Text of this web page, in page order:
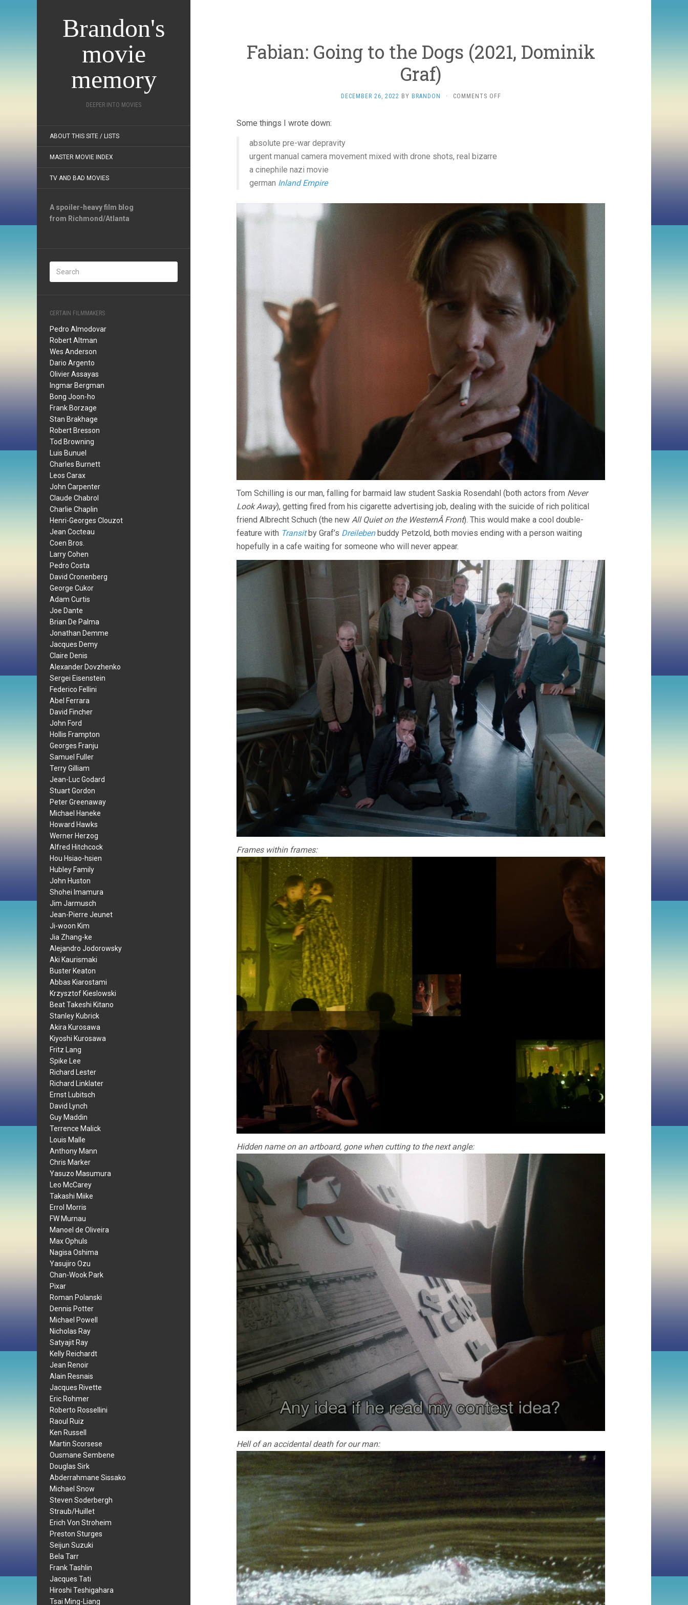
Brandon's
movie
memory
DEEPER INTO MOVIES
ABOUT THIS SITE / LISTS
MASTER MOVIE INDEX
TV AND BAD MOVIES
A spoiler-heavy film blog
from Richmond/Atlanta
CERTAIN FILMMAKERS
Pedro Almodovar
Robert Altman
Wes Anderson
Dario Argento
Olivier Assayas
Ingmar Bergman
Bong Joon-ho
Frank Borzage
Stan Brakhage
Robert Bresson
Tod Browning
Luis Bunuel
Charles Burnett
Leos Carax
John Carpenter
Claude Chabrol
Charlie Chaplin
Henri-Georges Clouzot
Jean Cocteau
Coen Bros.
Larry Cohen
Pedro Costa
David Cronenberg
George Cukor
Adam Curtis
Joe Dante
Brian De Palma
Jonathan Demme
Jacques Demy
Claire Denis
Alexander Dovzhenko
Sergei Eisenstein
Federico Fellini
Abel Ferrara
David Fincher
John Ford
Hollis Frampton
Georges Franju
Samuel Fuller
Terry Gilliam
Jean-Luc Godard
Stuart Gordon
Peter Greenaway
Michael Haneke
Howard Hawks
Werner Herzog
Alfred Hitchcock
Hou Hsiao-hsien
Hubley Family
John Huston
Shohei Imamura
Jim Jarmusch
Jean-Pierre Jeunet
Ji-woon Kim
Jia Zhang-ke
Alejandro Jodorowsky
Aki Kaurismaki
Buster Keaton
Abbas Kiarostami
Krzysztof Kieslowski
Beat Takeshi Kitano
Stanley Kubrick
Akira Kurosawa
Kiyoshi Kurosawa
Fritz Lang
Spike Lee
Richard Lester
Richard Linklater
Ernst Lubitsch
David Lynch
Guy Maddin
Terrence Malick
Louis Malle
Anthony Mann
Chris Marker
Yasuzo Masumura
Leo McCarey
Takashi Miike
Errol Morris
FW Murnau
Manoel de Oliveira
Max Ophuls
Nagisa Oshima
Yasujiro Ozu
Chan-Wook Park
Pixar
Roman Polanski
Dennis Potter
Michael Powell
Nicholas Ray
Satyajit Ray
Kelly Reichardt
Jean Renoir
Alain Resnais
Jacques Rivette
Eric Rohmer
Roberto Rossellini
Raoul Ruiz
Ken Russell
Martin Scorsese
Ousmane Sembene
Douglas Sirk
Abderrahmane Sissako
Michael Snow
Steven Soderbergh
Straub/Huillet
Erich Von Stroheim
Preston Sturges
Seijun Suzuki
Bela Tarr
Frank Tashlin
Jacques Tati
Hiroshi Teshigahara
Tsai Ming-Liang
Fabian: Going to the Dogs (2021, Dominik
Graf)
DECEMBER 26, 2022 BY BRANDON · COMMENTS OFFON
Some things I wrote down:
absolute pre-war depravity
urgent manual camera movement mixed with drone shots, real bizarre
a cinephile nazi movie
german Inland Empire
Tom Schilling is our man, falling for barmaid law student Saskia Rosendahl (both actors from Never
Look Away), getting fired from his cigarette advertising job, dealing with the suicide of rich political
friend Albrecht Schuch (the new All Quiet on the WesternÂ Front). This would make a cool double-
feature with Transitby Graf’s Dreilebenbuddy Petzold, both movies ending with a person waiting
hopefully in a cafe waiting for someone who will never appear.
Frames within frames:
Hidden name on an artboard, gone when cutting to the next angle:
Hell of an accidental death for our man: